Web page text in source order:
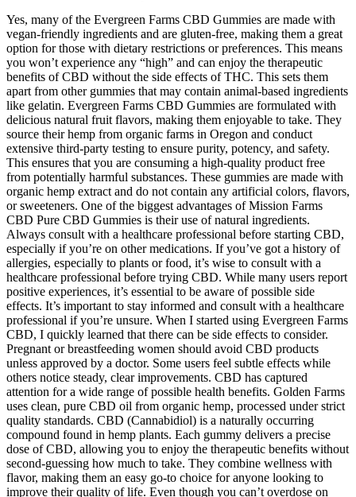
Yes, many of the Evergreen Farms CBD Gummies are made with
vegan-friendly ingredients and are gluten-free, making them a great
option for those with dietary restrictions or preferences. This means
you won’t experience any “high” and can enjoy the therapeutic
benefits of CBD without the side effects of THC. This sets them
apart from other gummies that may contain animal-based ingredients
like gelatin. Evergreen Farms CBD Gummies are formulated with
delicious natural fruit flavors, making them enjoyable to take. They
source their hemp from organic farms in Oregon and conduct
extensive third-party testing to ensure purity, potency, and safety.
This ensures that you are consuming a high-quality product free
from potentially harmful substances. These gummies are made with
organic hemp extract and do not contain any artificial colors, flavors,
or sweeteners. One of the biggest advantages of Mission Farms
CBD Pure CBD Gummies is their use of natural ingredients.
Always consult with a healthcare professional before starting CBD,
especially if you’re on other medications. If you’ve got a history of
allergies, especially to plants or food, it’s wise to consult with a
healthcare professional before trying CBD. While many users report
positive experiences, it’s essential to be aware of possible side
effects. It’s important to stay informed and consult with a healthcare
professional if you’re unsure. When I started using Evergreen Farms
CBD, I quickly learned that there can be side effects to consider.
Pregnant or breastfeeding women should avoid CBD products
unless approved by a doctor. Some users feel subtle effects while
others notice steady, clear improvements. CBD has captured
attention for a wide range of possible health benefits. Golden Farms
uses clean, pure CBD oil from organic hemp, processed under strict
quality standards. CBD (Cannabidiol) is a naturally occurring
compound found in hemp plants. Each gummy delivers a precise
dose of CBD, allowing you to enjoy the therapeutic benefits without
second-guessing how much to take. They combine wellness with
flavor, making them an easy go-to choice for anyone looking to
improve their quality of life. Even though you can’t overdose on